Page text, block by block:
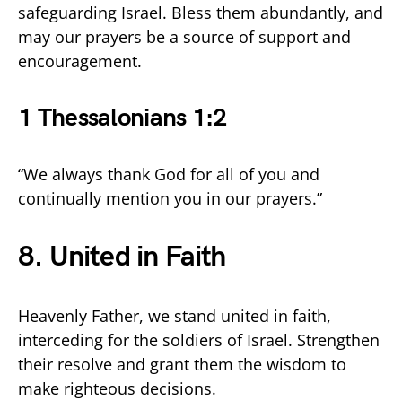
safeguarding Israel. Bless them abundantly, and
may our prayers be a source of support and
encouragement.
1 Thessalonians 1:2
“We always thank God for all of you and
continually mention you in our prayers.”
8. United in Faith
Heavenly Father, we stand united in faith,
interceding for the soldiers of Israel. Strengthen
their resolve and grant them the wisdom to
make righteous decisions.